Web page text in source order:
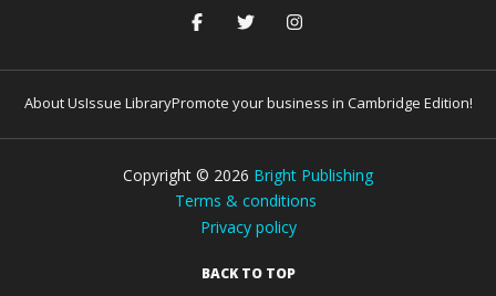
About UsIssue LibraryPromote your business in Cambridge Edition!
Copyright © 2026 Bright Publishing
Terms & conditions
Privacy policy
BACK TO TOP